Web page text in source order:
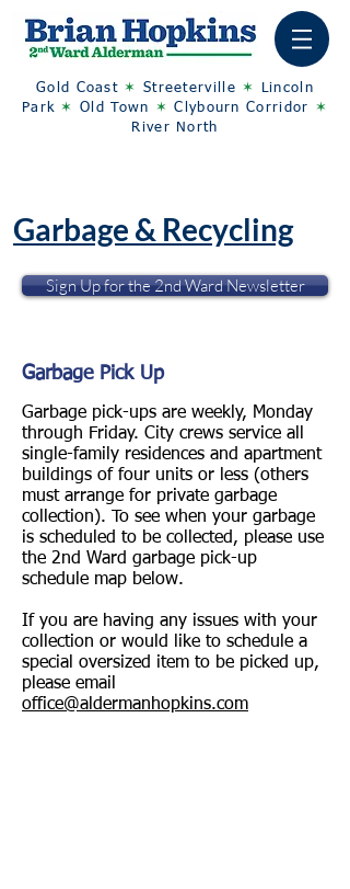
Gold Coast ✶ Streeterville ✶
Lincoln
Park ✶ Old Town ✶ Clybourn Corridor ✶
River North
Garbage & Recycling
Sign Up for the 2nd Ward Newsletter
Garbage Pick Up
Garbage pick-ups are weekly, Monday
through Friday. City crews service all
single-family residences and apartment
buildings of four units or less (others
must arrange for private garbage
collection). To see when your garbage
is scheduled to be collected, please use
the 2nd Ward garbage pick-up
schedule map below.
If you are having any issues with your
collection or would like to schedule a
special oversized item to be picked up,
please email
office@aldermanhopkins.com